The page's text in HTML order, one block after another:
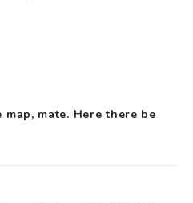
mate. Here there be